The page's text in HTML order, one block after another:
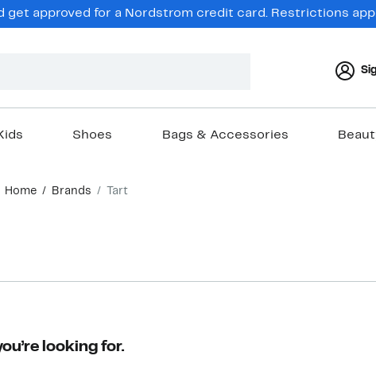
approved for a Nordstrom credit card. Restrictions
Shoes Bags & Accessories
Home Brands Tart
looking for.